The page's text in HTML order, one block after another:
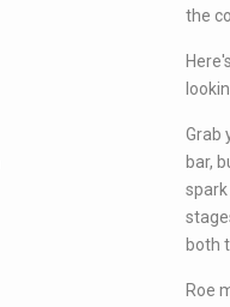
the
Grab
bar,
both
Roe